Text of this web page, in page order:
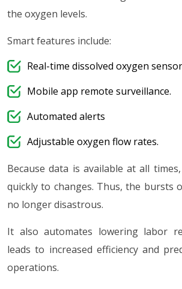
the oxygen levels.
Smart features include:
Real-time dissolved oxygen
Mobile app remote surveillance.
Automated alerts
Adjustable oxygen flow rates.
Because data is available at all
quickly to changes. Thus, the bursts
no longer disastrous.
It also automates lowering labor
leads to increased efficiency and
operations.